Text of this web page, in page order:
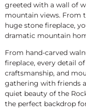
greeted with a wall of
mountain views. From
huge stone fireplace,
dramatic mountain
From hand-carved
fireplace, every detail
craftsmanship, and
gathering with friends
quiet beauty of the
the perfect backdrop